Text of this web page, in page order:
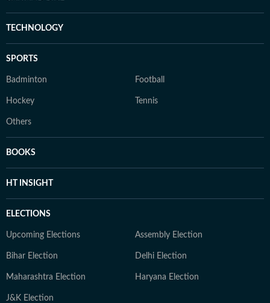
TECHNOLOGY
SPORTS
Badminton Football
Hockey Tennis
Others
BOOKS
HT INSIGHT
ELECTIONS
Upcoming Elections Assembly Election
Bihar Election Delhi Election
Maharashtra Election Haryana Election
J&K Election